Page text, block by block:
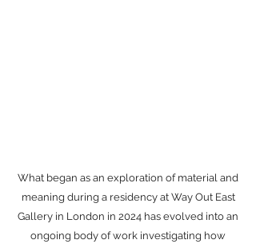
What began as an exploration of material and
meaning during a residency at Way Out East
Gallery in London in 2024 has evolved into an
ongoing body of work investigating how